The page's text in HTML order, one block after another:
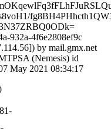
932a-4f6e2808ef9c
by mail.gmx.net
(Nemesis) id
May 2021 08:34:17